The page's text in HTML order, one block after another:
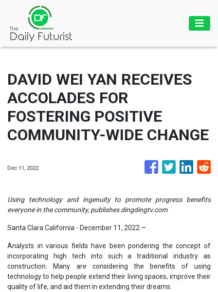
DAVID WEI YAN RECEIVES
ACCOLADES FOR
FOSTERING POSITIVE
COMMUNITY-WIDE CHANGE
Dec 11, 2022
Using technology and ingenuity to promote progress benefits
everyone in the community, publishes dingdingtv.com
Santa Clara California - December 11, 2022 —
Analysts in various fields have been pondering the concept of
incorporating high tech into such a traditional industry as
construction. Many are considering the benefits of using
technology to help people extend their living spaces, improve their
quality of life, and aid them in extending their dreams.